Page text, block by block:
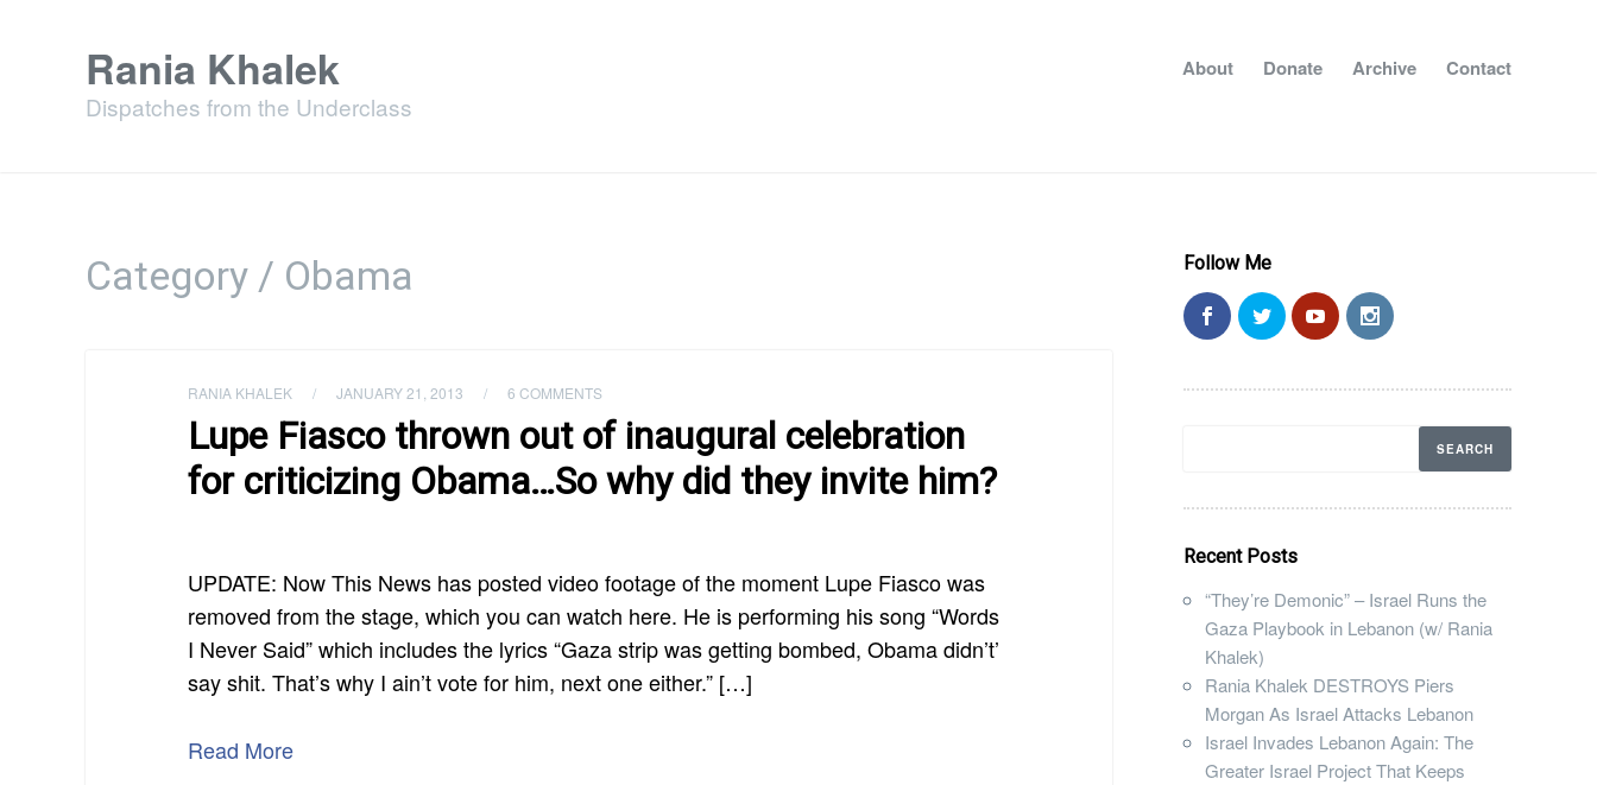
Rania Khalek
Dispatches from the Underclass
About Donate Archive Contact
Category / Obama
RANIA KHALEK / JANUARY 21, 2013 / 6 COMMENTS
Lupe Fiasco thrown out of inaugural celebration
for criticizing Obama…So why did they invite him?
UPDATE: Now This News has posted video footage of the moment Lupe Fiasco was
removed from the stage, which you can watch here. He is performing his song “Words
I Never Said” which includes the lyrics “Gaza strip was getting bombed, Obama didn’t’
say shit. That’s why I ain’t vote for him, next one either.” […]
Read More
Follow Me
Recent Posts
“They’re Demonic” – Israel Runs the
Gaza Playbook in Lebanon (w/ Rania
Khalek)
Rania Khalek DESTROYS Piers
Morgan As Israel Attacks Lebanon
Israel Invades Lebanon Again: The
Greater Israel Project That Keeps